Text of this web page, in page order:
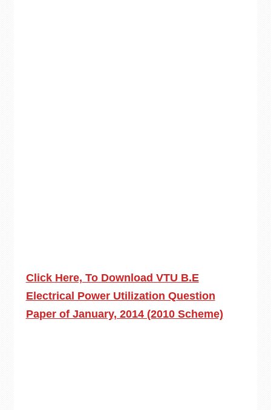
Click Here, To Download VTU B.E
Electrical Power Utilization Question
Paper of January, 2014 (2010 Scheme)